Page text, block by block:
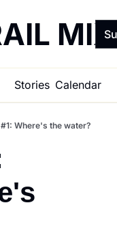
MIX
Stories Calendar
#1: Where's the water?